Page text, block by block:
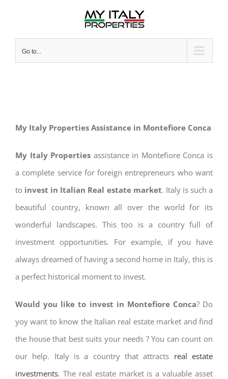
Go to...
My Italy Properties Assistance in Montefiore Conca
My Italy Properties assistance in Montefiore Conca is
a complete service for foreign entrepreneurs who want
to invest in Italian Real estate market. Italy is such a
beautiful country, known all over the world for its
wonderful landscapes. This too is a country full of
investment opportunities. For example, if you have
always dreamed of having a second home in Italy, this is
a perfect historical moment to invest.
Would you like to invest in Montefiore Conca? Do
yoy want to know the Italian real estate market and find
the house that best suits your needs ? You can count on
our help. Italy is a country that attracts real estate
investments. The real estate market is a valuable asset